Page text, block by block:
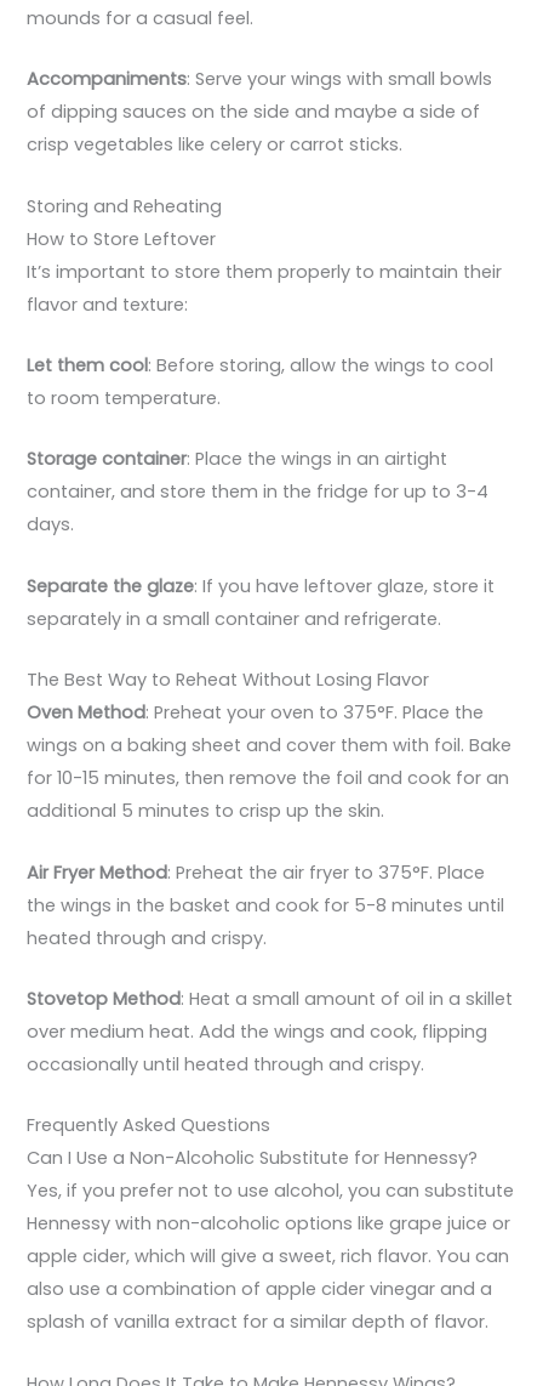
mounds for a casual feel.
Accompaniments: Serve your wings with small bowls
of dipping sauces on the side and maybe a side of
crisp vegetables like celery or carrot sticks.
Storing and Reheating
How to Store Leftover
It’s important to store them properly to maintain their
flavor and texture:
Let them cool: Before storing, allow the wings to cool
to room temperature.
Storage container: Place the wings in an airtight
container, and store them in the fridge for up to 3-4
days.
Separate the glaze: If you have leftover glaze, store it
separately in a small container and refrigerate.
The Best Way to Reheat Without Losing Flavor
Oven Method: Preheat your oven to 375°F. Place the
wings on a baking sheet and cover them with foil. Bake
for 10-15 minutes, then remove the foil and cook for an
additional 5 minutes to crisp up the skin.
Air Fryer Method: Preheat the air fryer to 375°F. Place
the wings in the basket and cook for 5-8 minutes until
heated through and crispy.
Stovetop Method: Heat a small amount of oil in a skillet
over medium heat. Add the wings and cook, flipping
occasionally until heated through and crispy.
Frequently Asked Questions
Can I Use a Non-Alcoholic Substitute for Hennessy?
Yes, if you prefer not to use alcohol, you can substitute
Hennessy with non-alcoholic options like grape juice or
apple cider, which will give a sweet, rich flavor. You can
also use a combination of apple cider vinegar and a
splash of vanilla extract for a similar depth of flavor.